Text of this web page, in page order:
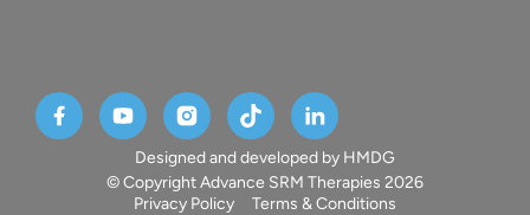
Designed and developed by HMDG
© Copyright Advance SRM Therapies 2026
Privacy Policy
Terms & Conditions